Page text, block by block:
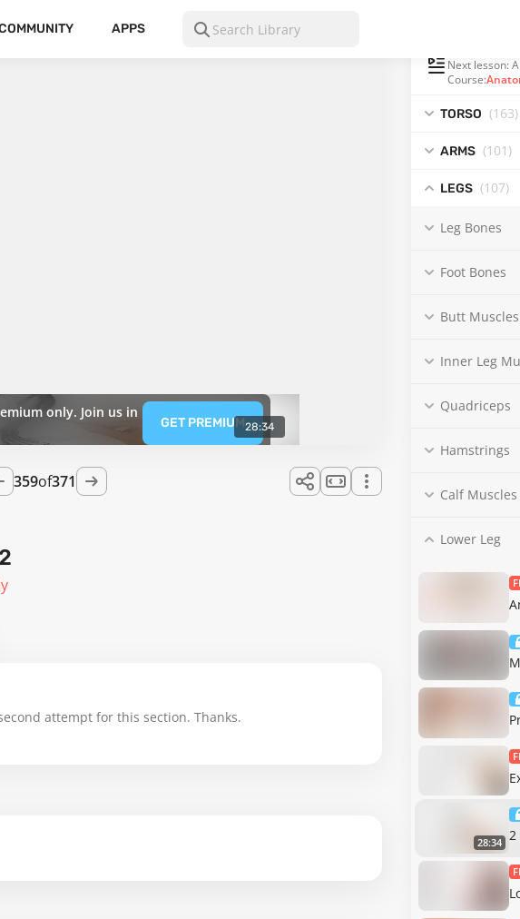
APPS
only. Join us in
GET PREMIUM28:34
359of371
Next lesson:
Course:
TORSO (163)
ARMS (101 )
LEGS (107)
Leg Bones
Foot Bones
Butt Muscles
Inner Leg
Quadriceps
Hamstrings
Calf Muscles
Lower Leg
28:34 2
attempt for this section. Thanks.